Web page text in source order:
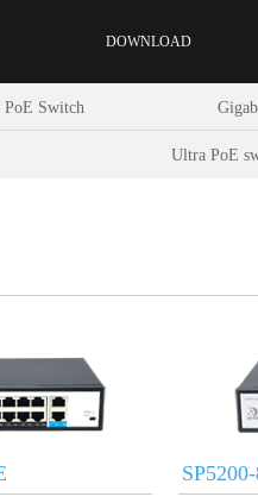
DOWNLOAD
PoE Switch
Ultra PoE